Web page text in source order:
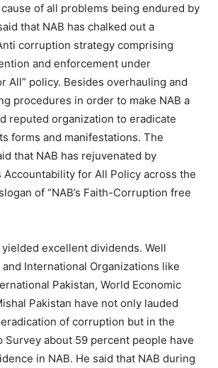
of all problems being endured by
that NAB has chalked out a
corruption strategy comprising
and enforcement under
All” policy. Besides overhauling and
procedures in order to make NAB a
reputed organization to eradicate
forms and manifestations. The
that NAB has rejuvenated by
for All Policy across the
of “NAB’s Faith-Corruption free
excellent dividends. Well
International Organizations like
Pakistan, World Economic
Pakistan have not only lauded
eradication of corruption but in the
Survey about 59 percent people have
in NAB. He said that NAB during